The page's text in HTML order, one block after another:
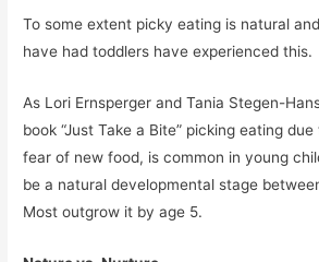
To some extent picky eating is natural
have had toddlers have experienced this.
As Lori Ernsperger and Tania Stegen-
book “Just Take a Bite” picking eating
fear of new food, is common in young
be a natural developmental stage
Most outgrow it by age 5.